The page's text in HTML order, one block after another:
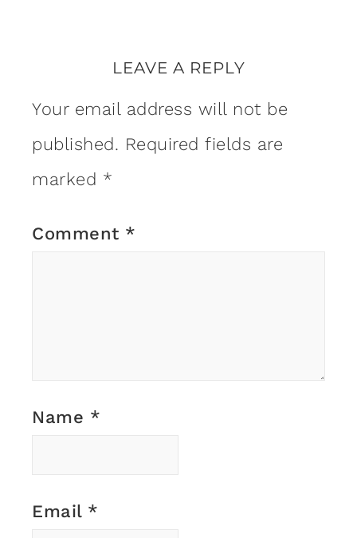
LEAVE A REPLY
Your email address will not be
published. Required fields are
marked *
Comment *
Name *
Email *